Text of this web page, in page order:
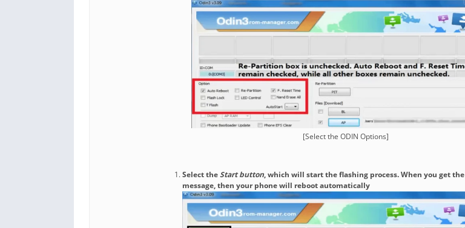
[Select the ODIN Options]
Select theStart button, which will start the flashing process. When you get the
message, then your phone will reboot automatically